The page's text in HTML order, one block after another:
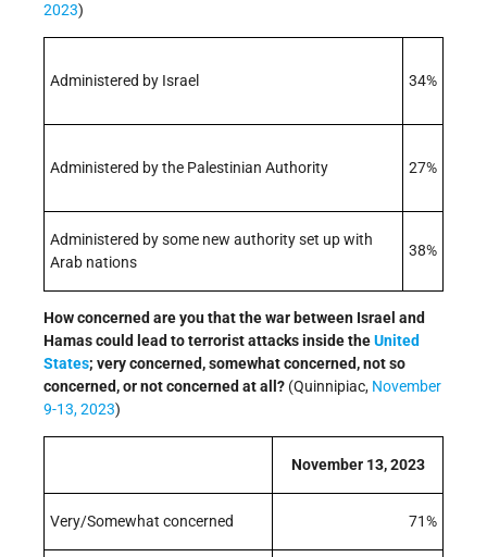
2023)
Administered by Israel 34%
Administered by the Palestinian Authority 27%
Administered by some new authority set up with
Arab nations
38%
How concerned are you that the war between Israel and
Hamas could lead to terrorist attacks inside theUnited
States; very concerned, somewhat concerned, not so
concerned, or not concerned at all? (Quinnipiac, November
9-13, 2023)
November 13, 2023
Very/Somewhat concerned 71%